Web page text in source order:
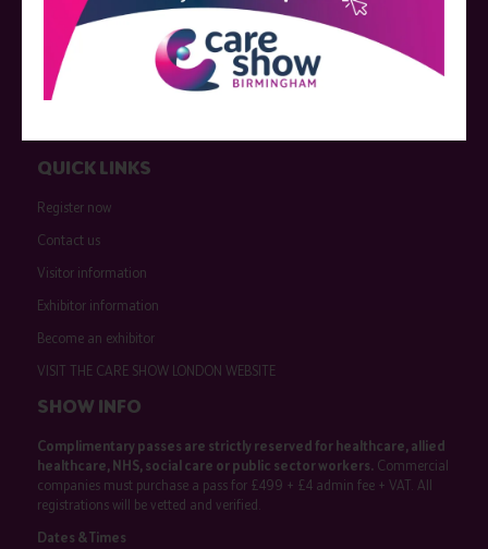
QUICK LINKS
Register now
Contact us
Visitor information
Exhibitor information
Become an exhibitor
VISIT THE CARE SHOW LONDON WEBSITE
SHOW INFO
Complimentary passes are strictly reserved for healthcare, allied
healthcare, NHS, social care or public sector workers.Commercial
companies must purchase a pass for £499 + £4 admin fee + VAT. All
registrations will be vetted and verified.
Dates & Times